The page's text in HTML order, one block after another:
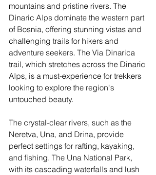
mountains and pristine rivers. The
Dinaric Alps dominate the western part
of Bosnia, offering stunning vistas and
challenging trails for hikers and
adventure seekers. The Via Dinarica
trail, which stretches across the Dinaric
Alps, is a must-experience for trekkers
looking to explore the region's
untouched beauty.
The crystal-clear rivers, such as the
Neretva, Una, and Drina, provide
perfect settings for rafting, kayaking,
and fishing. The Una National Park,
with its cascading waterfalls and lush